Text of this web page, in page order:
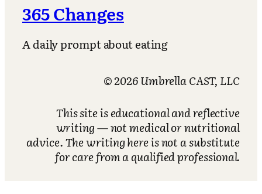
365 Changes
A daily prompt about eating
© 2026 Umbrella CAST, LLC
This site is educational and reflective
writing — not medical or nutritional
advice. The writing here is not a substitute
for care from a qualified professional.